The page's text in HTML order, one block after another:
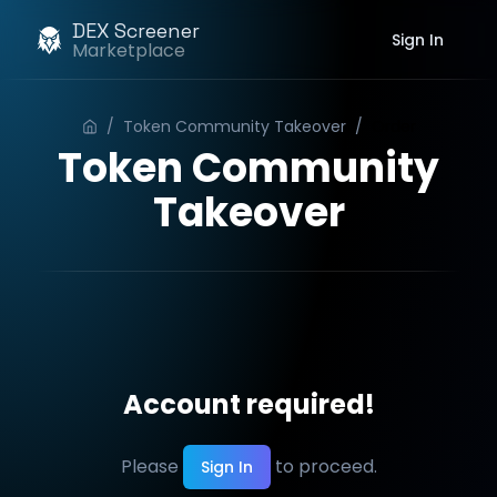
DEX Screener
Marketplace Sign In
/ Token Community Takeover /
Token Community
Takeover
Account required!
Please Sign In to proceed.